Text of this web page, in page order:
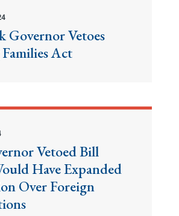
Governor Vetoes
Act
Vetoed Bill
Have Expanded
Over Foreign